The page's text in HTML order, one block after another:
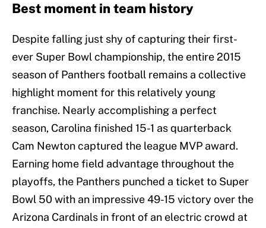
Best moment in team history
Despite falling just shy of capturing their first-
ever Super Bowl championship, the entire 2015
season of Panthers football remains a collective
highlight moment for this relatively young
franchise. Nearly accomplishing a perfect
season, Carolina finished 15-1 as quarterback
Cam Newton captured the league MVP award.
Earning home field advantage throughout the
playoffs, the Panthers punched a ticket to Super
Bowl 50 with an impressive 49-15 victory over the
Arizona Cardinals in front of an electric crowd at